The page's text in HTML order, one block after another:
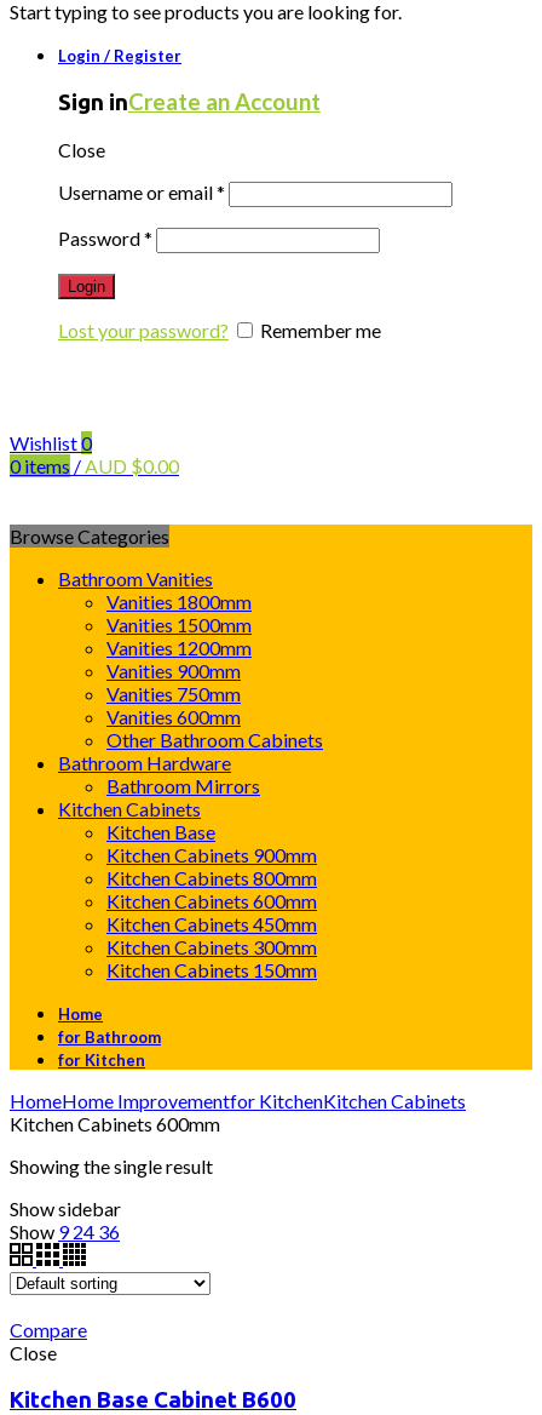
Start typing to see products you are looking for.
Login / Register
Sign inCreate an Account
Close
Username or email*
Password*
Login
Lost your password? Remember me
Wishlist0
0items /AUD $0.00
Browse Categories
Bathroom Vanities
Vanities 1800mm
Vanities 1500mm
Vanities 1200mm
Vanities 900mm
Vanities 750mm
Vanities 600mm
Other Bathroom Cabinets
Bathroom Hardware
Bathroom Mirrors
Kitchen Cabinets
Kitchen Base
Kitchen Cabinets 900mm
Kitchen Cabinets 800mm
Kitchen Cabinets 600mm
Kitchen Cabinets 450mm
Kitchen Cabinets 300mm
Kitchen Cabinets 150mm
Home
for Bathroom
for Kitchen
HomeHome Improvementfor KitchenKitchen Cabinets
Kitchen Cabinets 600mm
Showing the single result
Show sidebar
Show 9 24 36
Compare
Close
Kitchen Base Cabinet B600